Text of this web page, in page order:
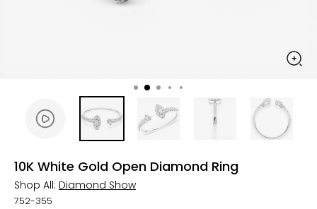
10K White Gold Open Diamond Ring
Shop All: Diamond Show
752-355